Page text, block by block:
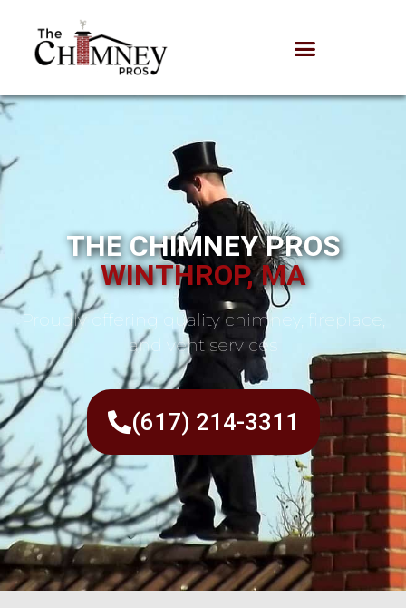
THE CHIMNEY PROS
WINTHROP, MA
Proudly offering quality chimney, fireplace,
and vent services
(617) 214-3311